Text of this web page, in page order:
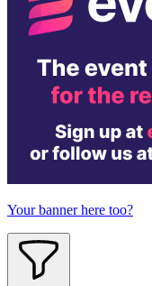
Your banner here too?